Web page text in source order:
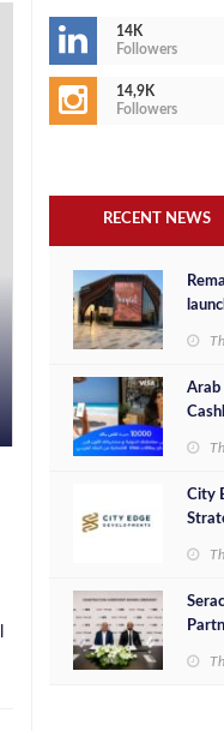
14K
Followers
14,9K
Followers
RECENT NEWS
Arab
City